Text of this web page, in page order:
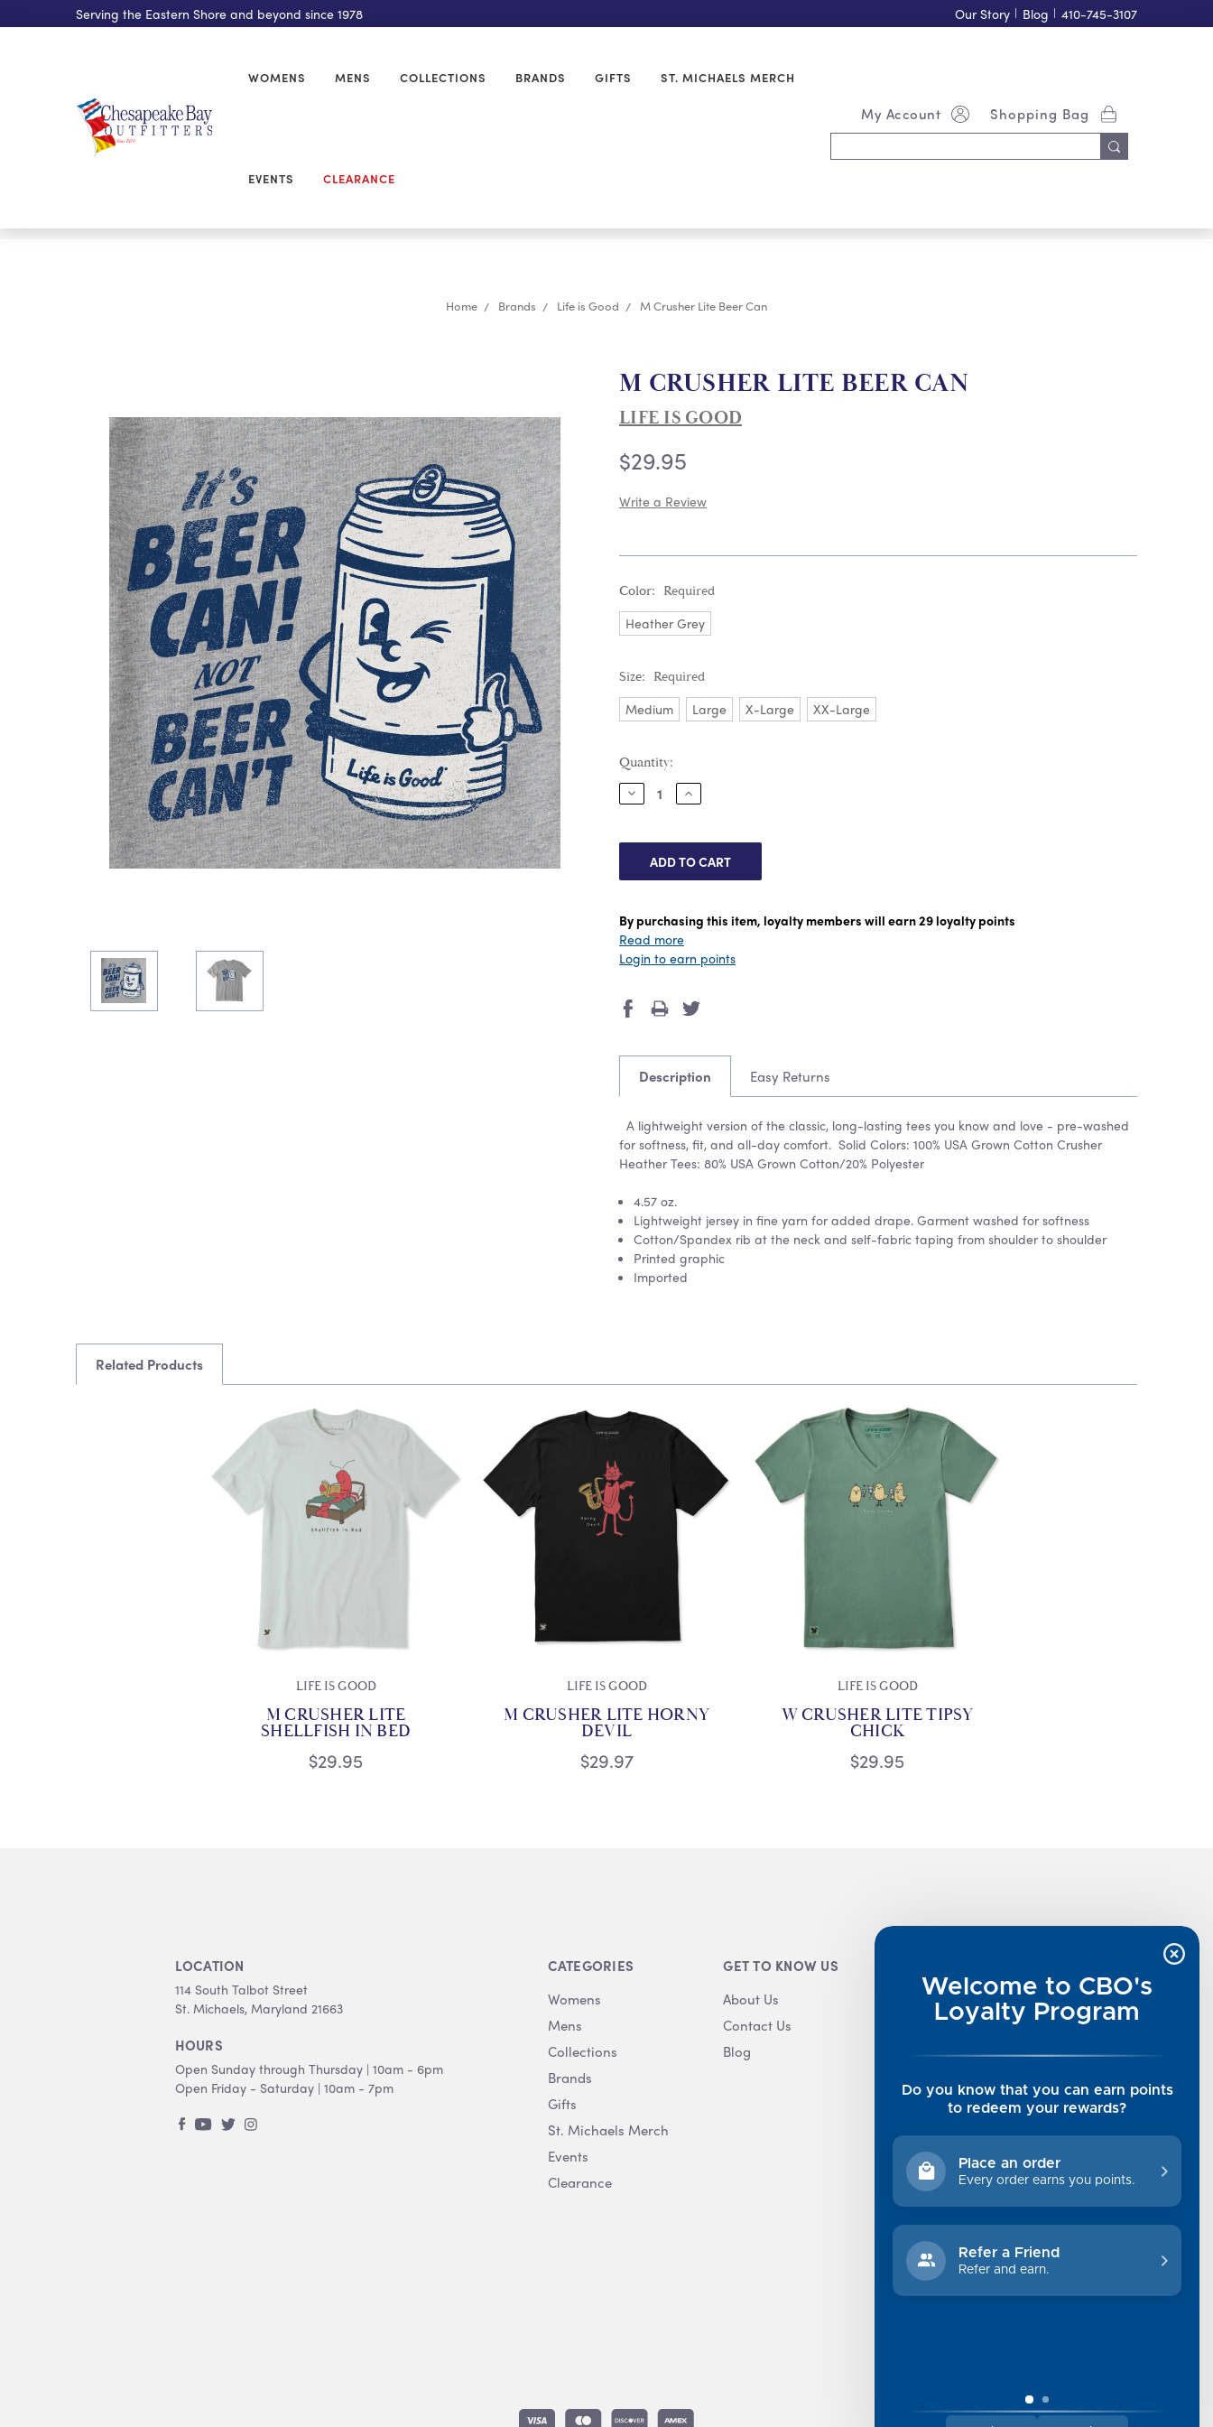
Welcome to CBO's
Loyalty Program
Do you know that you can earn points
to redeem your rewards?
Place an order
Every order earns you points.
Refer a Friend
Refer and earn.
Serving the Eastern Shore and beyond since 1978 Our Story | Blog | 410-745-3107
WOMENS MENS COLLECTIONS BRANDS GIFTS ST. MICHAELS MERCH
EVENTS CLEARANCE
Shopping Bag
My Account
Keyword:
Home Brands Life is Good M Crusher Lite Beer Can
M CRUSHER LITE BEER CAN
LIFE IS GOOD
$29.95
Write a Review
Color: Required
Heather Grey
Size: Required
Medium Large X-Large XX-Large
Current
Stock:
Quantity:
DECREASE
QUANTITY:
INCREASE
QUANTITY:
By purchasing this item, loyalty members will earn29 loyalty points
Read more
Login to earn points
Description Easy Returns
A lightweight version of the classic, long-lasting tees you know and love - pre-washed
for softness, fit, and all-day comfort. Solid Colors: 100% USA Grown Cotton Crusher
Heather Tees: 80% USA Grown Cotton/20% Polyester
4.57 oz.
Lightweight jersey in fine yarn for added drape. Garment washed for softness
Cotton/Spandex rib at the neck and self-fabric taping from shoulder to shoulder
Printed graphic
Imported
Related Products
LIFE IS GOOD
M CRUSHER LITE
SHELLFISH IN BED
$29.95
LIFE IS GOOD
M CRUSHER LITE HORNY
DEVIL
$29.97
LIFE IS GOOD
W CRUSHER LITE TIPSY
CHICK
$29.95
LOCATION
114 South Talbot Street
St. Michaels, Maryland 21663
HOURS
Open Sunday through Thursday | 10am - 6pm
Open Friday - Saturday | 10am - 7pm
CATEGORIES
Womens
Mens
Collections
Brands
Gifts
St. Michaels Merch
Events
Clearance
GET TO KNOW US
About Us
Contact Us
Blog
Luxe Cashmere Toppers
Rising Tide Tees
UGG SALE
Rewards Program
Privacy Policy
Shipping Information
Returns
Terms of Service
Sitemap